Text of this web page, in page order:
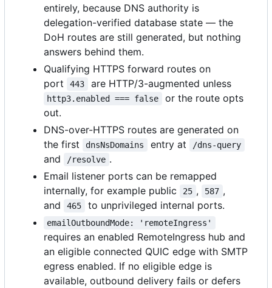
entirely, because DNS authority is
delegation-verified database state — the
DoH routes are still generated, but nothing
answers behind them.
Qualifying HTTPS forward routes on
port
443 are HTTP/3-augmented unless
http3.enabled === false
or the route opts
out.
DNS-over-HTTPS routes are generated on
the first
dnsNsDomains entry at /dns-query
and /resolve .
Email listener ports can be remapped
internally, for example public
25 , 587 ,
and
465 to unprivileged internal ports.
emailOutboundMode: 'remoteIngress'
requires an enabled RemoteIngress hub and
an eligible connected QUIC edge with SMTP
egress enabled. If no eligible edge is
available, outbound delivery fails or defers